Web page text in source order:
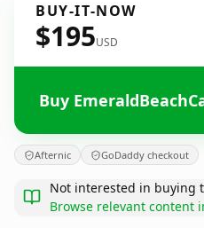
BUY-IT-NOW
$195USD
Buy
Afternic GoDaddy checkout
Not interested in buying
Browse relevant content